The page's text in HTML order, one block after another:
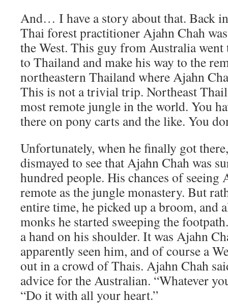
And… I have a story about that. Back
Thai forest practitioner Ajahn Chah
the West. This guy from Australia
to Thailand and make his way to the
northeastern Thailand where Ajahn
This is not a trivial trip. Northeast
most remote jungle in the world. You
there on pony carts and the like. You
Unfortunately, when he finally got
dismayed to see that Ajahn Chah was
hundred people. His chances of seeing
remote as the jungle monastery. But
entire time, he picked up a broom, and
monks he started sweeping the
a hand on his shoulder. It was Ajahn
apparently seen him, and of course a
out in a crowd of Thais. Ajahn Chah
advice for the Australian. “Whatever
“Do it with all your heart.”